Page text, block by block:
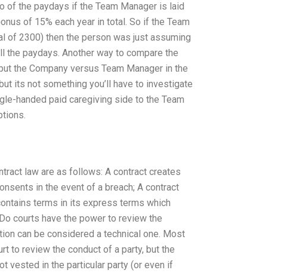
of the paydays if the Team Manager is laid
of 15% each year in total. So if the Team
of 2300) then the person was just assuming
paydays. Another way to compare the
the Company versus Team Manager in the
its not something you’ll have to investigate
handed paid caregiving side to the Team
law are as follows: A contract creates
in the event of a breach; A contract
terms in its express terms which
courts have the power to review the
can be considered a technical one. Most
to review the conduct of a party, but the
vested in the particular party (or even if